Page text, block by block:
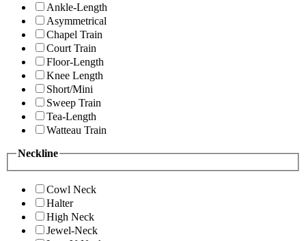
Ankle-Length
Asymmetrical
Chapel Train
Court Train
Floor-Length
Knee Length
Short/Mini
Sweep Train
Tea-Length
Watteau Train
Neckline
Cowl Neck
Halter
High Neck
Jewel-Neck